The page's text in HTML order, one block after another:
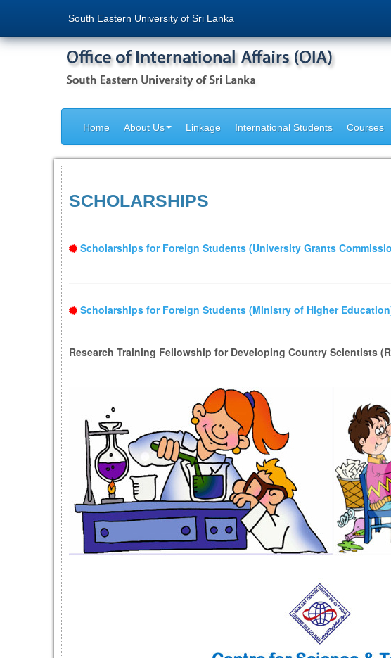
South Eastern University of Sri Lanka
Home About Us Linkage International Students Courses
SCHOLARSHIPS
Scholarships for Foreign Students (University Grants
Scholarships for Foreign Students (Ministry of Higher
Research Training Fellowship for Developing Country Scientists